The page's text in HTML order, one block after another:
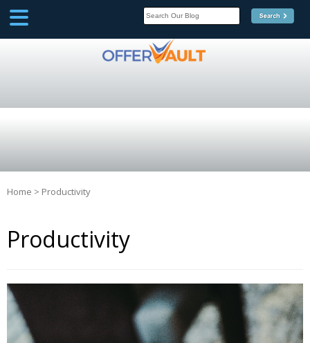
Home > Productivity
Productivity